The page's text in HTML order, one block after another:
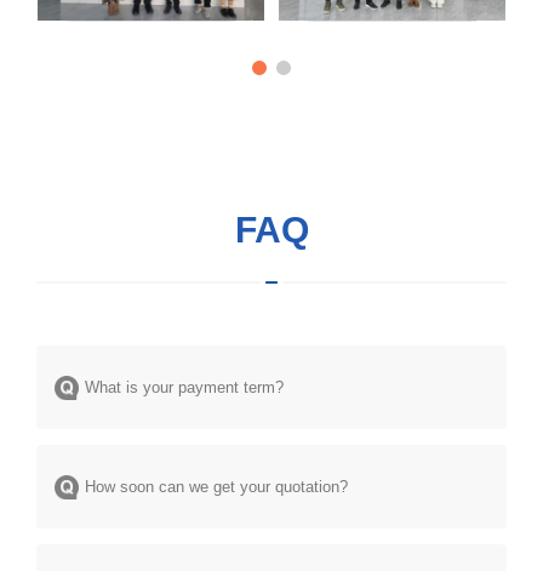
FAQ
What is your payment term?
How soon can we get your quotation?